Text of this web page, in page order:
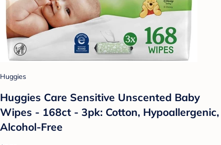
Huggies
Huggies Care Sensitive Unscented Baby
Wipes - 168ct - 3pk: Cotton, Hypoallergenic,
Alcohol-Free